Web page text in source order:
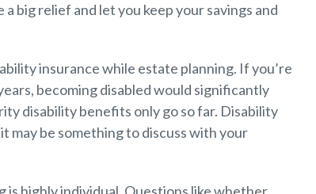
big relief and let you keep your savings and
insurance while estate planning. If you’re
becoming disabled would significantly
disability benefits only go so far. Disability
may be something to discuss with your